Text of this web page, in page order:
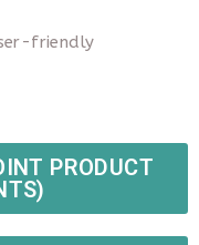
friendly
PRODUCT